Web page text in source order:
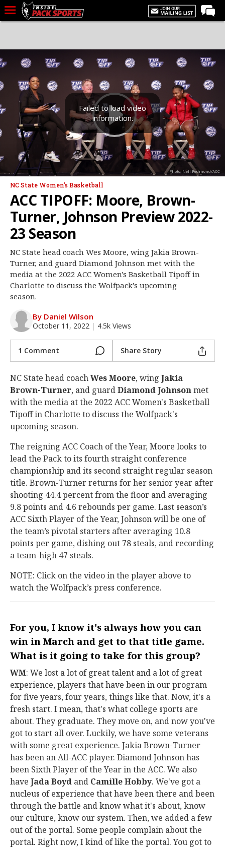
Home
Forums
Basketball
Basketball Recruiting
Football
Football Recruiting
More Sports
Premium
Log In
Register
Night Mode
OFF
Photo: Nell Redmond/ACC
Failed to load video
information.
NC State Women's Basketball
ACC TIPOFF: Moore, Brown-
Turner, Johnson Preview 2022-
23 Season
NC State head coach Wes Moore, wing Jakia Brown-
Turner, and guard Diamond Johnson met with the
media at the 2022 ACC Women's Basketball Tipoff in
Charlotte to discuss the Wolfpack's upcoming
season.
By Daniel Wilson
October 11, 2022 | 4.5k Views
1 Comment Share Story
NC State head coachWes Moore, wing Jakia
Brown-Turner, and guardDiamond Johnsonmet
with the media at the 2022 ACC Women's Basketball
Tipoff in Charlotte to discuss the Wolfpack's
upcoming season.
The reigning ACC Coach of the Year, Moore looks to
lead the Pack to its fourth straight conference
championship and its second straight regular season
title. Brown-Turner returns for her senior year after
shooting 44.4 percent from the floor and averaging
9.8 points and 4.6 rebounds per game. Last season’s
ACC Sixth Player of the Year, Johnson will be one of
the team’s pivotal starters after averaging 10.8
points per game, dishing out 78 steals, and recording
a team-high 47 steals.
NOTE: Click on the video in the player above to
watch the Wolfpack’s press conference.
For you, I know it's always how you can
win in March and get to that title game.
What is it going to take for this group?
WM: We lost a lot of great talent and a lot of great
experience, players that have been in our program
for five years, four years, things like that. Now, it's a
fresh start. I mean, that's what college sports are
about. They graduate. They move on, and now you've
got to start all over. Luckily, we have some veterans
with some great experience. Jakia Brown-Turner
has been an All-ACC player. Diamond Johnson has
been Sixth Player of the Year in the ACC. We also
have Jada Boyd and Camille Hobby. We've got a
nucleus of experience that have been there and been
through the battle and know what it's about, know
our culture, know our system. Then, we added a few
out of the portal. Some people complain about the
portal. Right now, I kind of like the portal. You got to